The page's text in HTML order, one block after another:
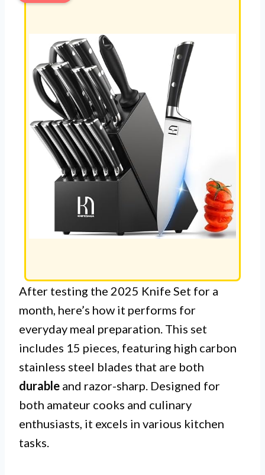
After testing the 2025 Knife Set for a
month, here’s how it performs for
everyday meal preparation. This set
includes 15 pieces, featuring high carbon
stainless steel blades that are both
durable and razor-sharp. Designed for
both amateur cooks and culinary
enthusiasts, it excels in various kitchen
tasks.